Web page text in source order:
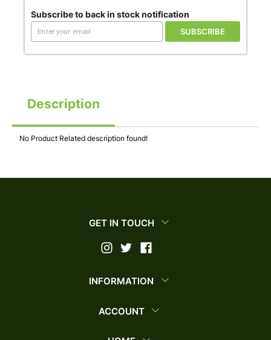
Subscribe to back in stock notification
SUBSCRIBE
Description
No Product Related description found!
GET IN TOUCH
INFORMATION
ACCOUNT